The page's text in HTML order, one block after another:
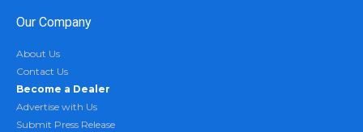
Our Company
About Us
Contact Us
Become a Dealer
Advertise with Us
Submit Press Release